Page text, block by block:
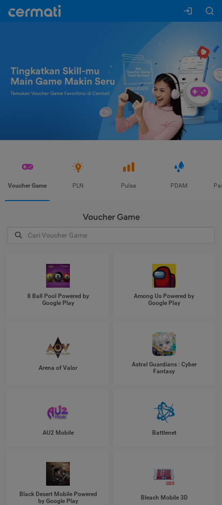
Voucher Game PLN Pulsa PDAM
Voucher Game
8 Ball Pool Powered by
Google Play
Among Us Powered by
Google Play
Arena of Valor
Astral Guardians : Cyber
Fantasy
AU2 Mobile Battlenet
Black Desert Mobile Powered
by Google Play
Bleach Mobile 3D